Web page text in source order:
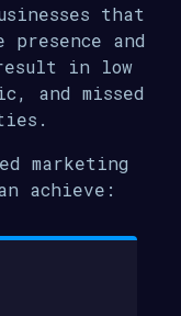
that
and
result in low
and missed
marketing
achieve: